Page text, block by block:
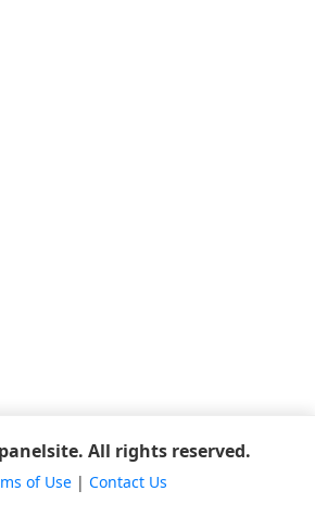
All rights reserved.
of Use| Contact Us